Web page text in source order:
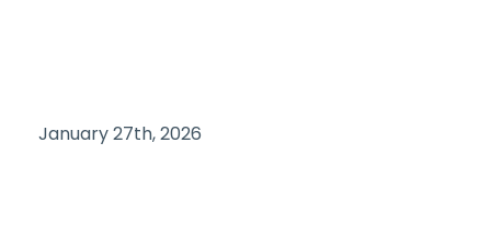
January 27th, 2026